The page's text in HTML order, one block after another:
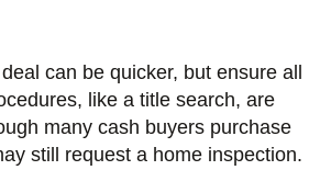
can be quicker, but ensure all
like a title search, are
many cash buyers purchase
still request a home inspection.